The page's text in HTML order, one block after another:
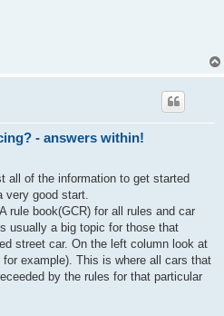
- answers within!
all of the information to get started
very good start.
rule book(GCR) for all rules and car
usually a big topic for those that
street car. On the left column look at
example). This is where all cars that
by the rules for that particular